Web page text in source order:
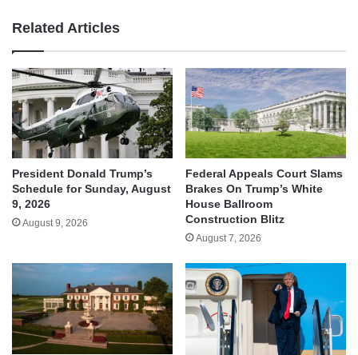
Related Articles
President Donald Trump’s
Schedule for Sunday, August
9, 2026
August 9, 2026
Federal Appeals Court Slams
Brakes On Trump’s White
House Ballroom
Construction Blitz
August 7, 2026